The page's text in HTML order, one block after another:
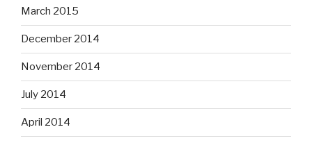
March 2015
December 2014
November 2014
July 2014
April 2014